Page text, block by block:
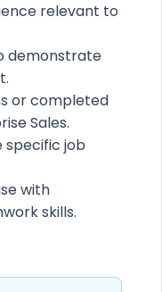
relevant to
demonstrate
or completed
Sales.
specific job
with
skills.